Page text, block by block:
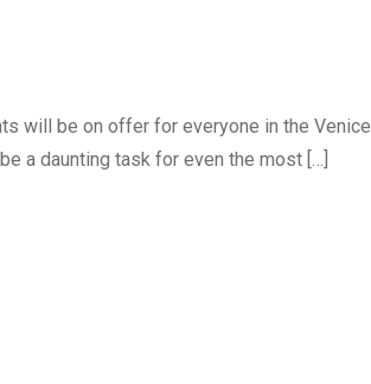
will be on offer for everyone in the Venice
a daunting task for even the most […]